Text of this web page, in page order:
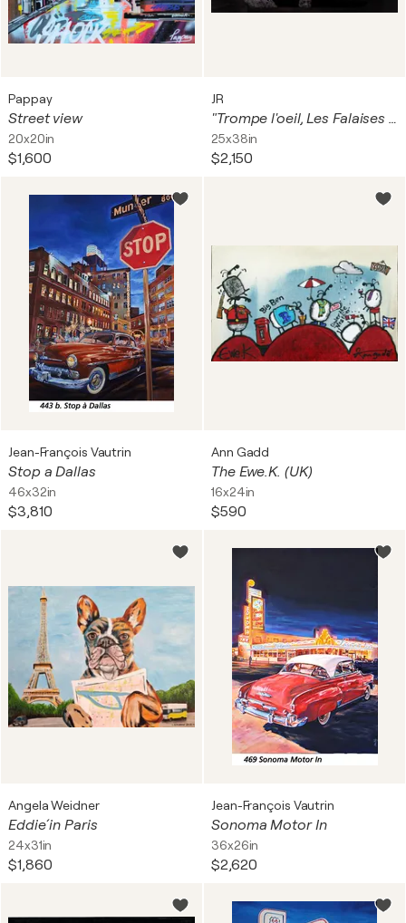
Pappay
Street view
20x20in
$1,600
JR
"Trompe l'oeil, Les Falaises du Trocadéro, Paris, France, Mai 2021" Giclée Print
25x38in
$2,150
Jean-François Vautrin
Stop a Dallas
46x32in
$3,810
Ann Gadd
The Ewe.K. (UK)
16x24in
$590
Angela Weidner
Eddie´ in Paris
24x31in
$1,860
Jean-François Vautrin
Sonoma Motor In
36x26in
$2,620